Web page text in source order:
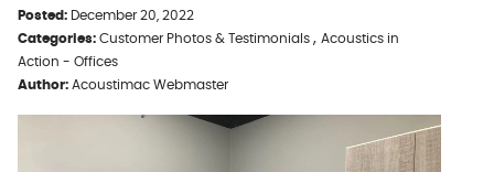
Posted: December 20, 2022
Categories: Customer Photos & Testimonials , Acoustics in
Action - Offices
Author: Acoustimac Webmaster